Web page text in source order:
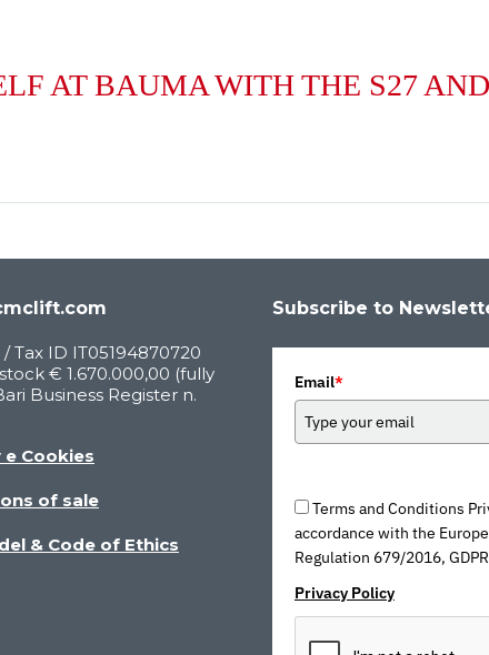
AT BAUMA WITH THE S27
/ Tax ID IT05194870720
€ 1.670.000,00 (fully
Business Register n.
e Cookies
of sale
& Code of Ethics
Subscribe to
Email*
Terms and Conditions
accordance with the
Regulation 679/2016,
Privacy Policy